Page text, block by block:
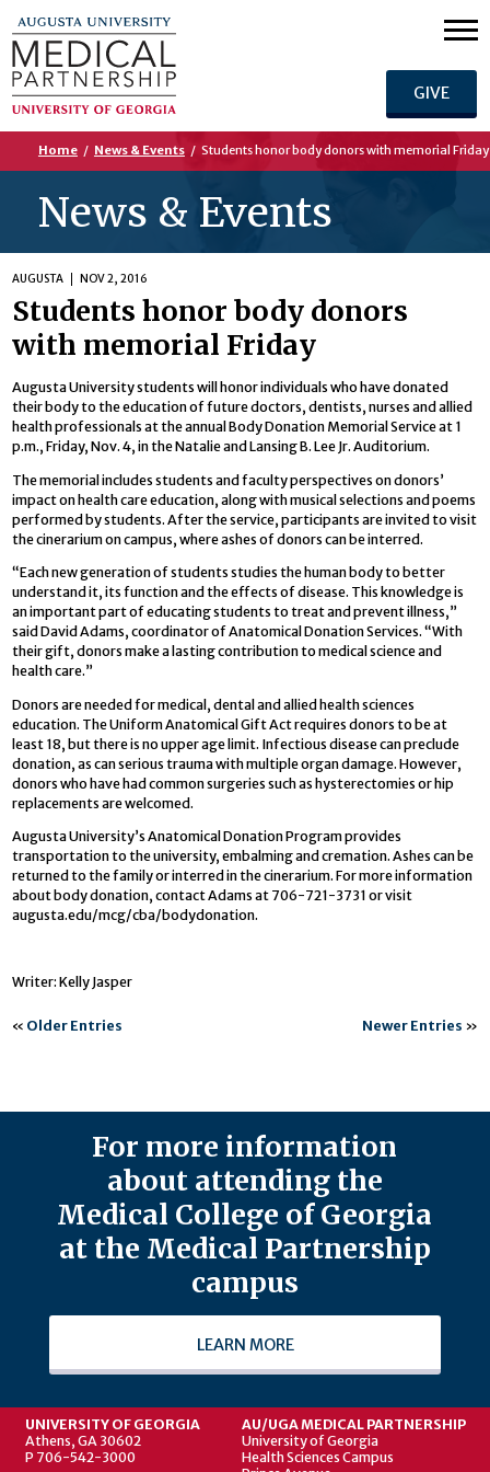
GIVE
Home / News & Events / Students honor body donors with memorial Friday
News & Events
AUGUSTA NOV 2, 2016
Students honor body donors
with memorial Friday
Augusta University students will honor individuals who have donated
their body to the education of future doctors, dentists, nurses and allied
health professionals at the annual Body Donation Memorial Service at 1
p.m., Friday, Nov. 4, in the Natalie and Lansing B. Lee Jr. Auditorium.
The memorial includes students and faculty perspectives on donors’
impact on health care education, along with musical selections and poems
performed by students. After the service, participants are invited to visit
the cinerarium on campus, where ashes of donors can be interred.
“Each new generation of students studies the human body to better
understand it, its function and the effects of disease. This knowledge is
an important part of educating students to treat and prevent illness,”
said David Adams, coordinator of Anatomical Donation Services. “With
their gift, donors make a lasting contribution to medical science and
health care.”
Donors are needed for medical, dental and allied health sciences
education. The Uniform Anatomical Gift Act requires donors to be at
least 18, but there is no upper age limit. Infectious disease can preclude
donation, as can serious trauma with multiple organ damage. However,
donors who have had common surgeries such as hysterectomies or hip
replacements are welcomed.
Augusta University’s Anatomical Donation Program provides
transportation to the university, embalming and cremation. Ashes can be
returned to the family or interred in the cinerarium. For more information
about body donation, contact Adams at 706-721-3731 or visit
augusta.edu/mcg/cba/bodydonation.
Writer: Kelly Jasper
« Older Entries Newer Entries »
For more information
about attending the
Medical College of Georgia
at the Medical Partnership
campus
LEARN MORE
UNIVERSITY OF GEORGIA
Athens, GA 30602
P 706-542-3000
AU/UGA MEDICAL PARTNERSHIP
University of Georgia
Health Sciences Campus